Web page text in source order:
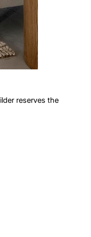
reserves the